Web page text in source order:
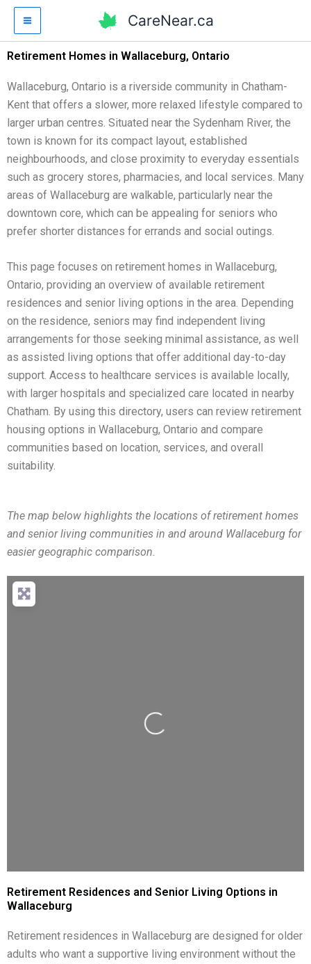
Skip
content
CareNear.ca
Retirement Homes in Wallaceburg, Ontario
Wallaceburg, Ontario is a riverside community in Chatham-
Kent that offers a slower, more relaxed lifestyle compared to
larger urban centres. Situated near the Sydenham River, the
town is known for its compact layout, established
neighbourhoods, and close proximity to everyday essentials
such as grocery stores, pharmacies, and local services. Many
areas of Wallaceburg are walkable, particularly near the
downtown core, which can be appealing for seniors who
prefer shorter distances for errands and social outings.
This page focuses on retirement homes in Wallaceburg,
Ontario, providing an overview of available retirement
residences and senior living options in the area. Depending
on the residence, seniors may find independent living
arrangements for those seeking minimal assistance, as well
as assisted living options that offer additional day-to-day
support. Access to healthcare services is available locally,
with larger hospitals and specialized care located in nearby
Chatham. By using this directory, users can review retirement
housing options in Wallaceburg, Ontario and compare
communities based on location, services, and overall
suitability.
The map below highlights the locations of retirement homes
and senior living communities in and around Wallaceburg for
easier geographic comparison.
Loading...
Retirement Residences and Senior Living Options in
Wallaceburg
Retirement residences in Wallaceburg are designed for older
adults who want a supportive living environment without the